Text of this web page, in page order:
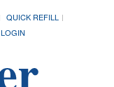
QUICK REFILL
LOGIN